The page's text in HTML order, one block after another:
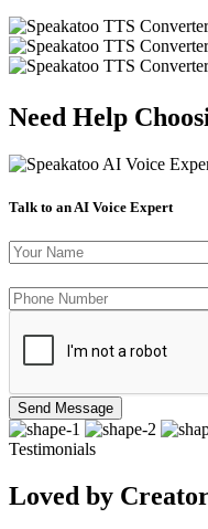
Need Help
Talk to an AI Voice Expert
Send Message
Testimonials
Loved by